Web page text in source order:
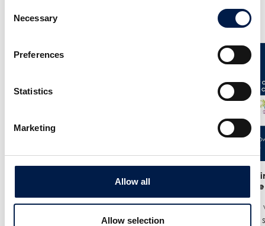
Selection
Necessary
Preferences
Statistics
Marketing
Allow all
Allow selection
Warehousing Show in New Delhi!
We are exhibiting at the India
Warehousing Show, where our
- We
India
Where we
best